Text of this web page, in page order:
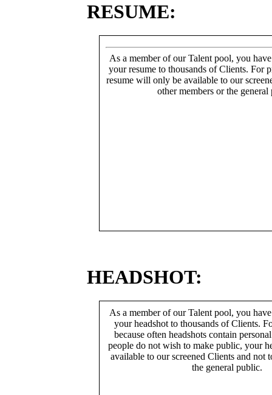
RESUME:
As a member of our Talent pool, you
your resume to thousands of Clients. For
resume will only be available to our
other members or the general
HEADSHOT:
As a member of our Talent pool, you
your headshot to thousands of Clients.
because often headshots contain
people do not wish to make public, your
available to our screened Clients and not
the general public.